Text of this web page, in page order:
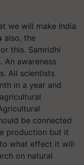
we will make India
also, the
this. Samridhi
An awareness
All scientists
in a year and
be connected
production but it
what effect it will
on natural